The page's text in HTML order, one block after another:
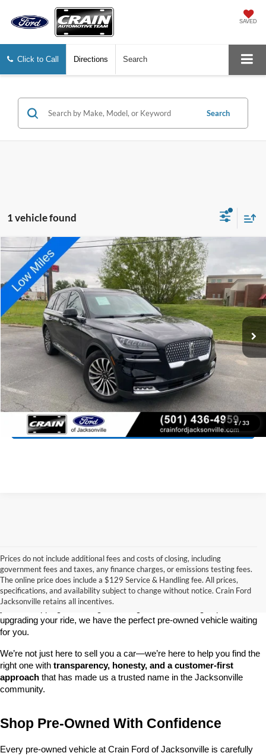
SAVED
Click to Call Directions Search
Search
1 vehicle found
1/ 33
2021Lincoln Aviator Reserve
Special Offer
Price Drop
VIN:5LM5J7WC5MGL16030Stock:AJ9393Model:J7W
Available 74,824 mi Ext. Int.
FINANCE
$27,827
Retail Price:
$27,698
Service & Handling Fee
+$129
Crain Price:
$27,827
Click To Call
View Details
Compare Vehicle
Prices do not include additional fees and costs of closing, including
government fees and taxes, any finance charges, or emissions testing fees.
The online price does include a $129 Service & Handling fee. All prices,
specifications, and availability subject to change without notice. Crain Ford
Jacksonville retains all incentives.
Looking for a dependable used car, truck, or SUV at a great price?
At Crain Ford of Jacksonville, we take pride in offering one of the
best selections of pre-owned vehicles in central Arkansas. Whether
upgrading your ride, we have the perfect pre-owned vehicle waiting
for you.
We’re not just here to sell you a car—we’re here to help you find the
right one with transparency, honesty, and a customer-first
approach that has made us a trusted name in the Jacksonville
community.
Shop Pre-Owned With Confidence
Every pre-owned vehicle at Crain Ford of Jacksonville is carefully